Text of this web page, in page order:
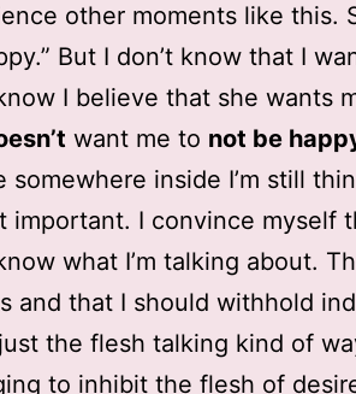
other moments like this.
But I don’t know that I
I believe that she wants
want me to not be
somewhere inside I’m still
important. I convince myself
what I’m talking about.
and that I should withhold
just the flesh talking kind of
to inhibit the flesh of